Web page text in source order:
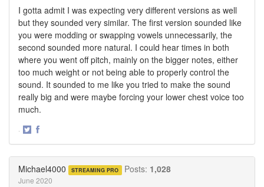
I gotta admit I was expecting very different versions as well
but they sounded very similar. The first version sounded like
you were modding or swapping vowels unnecessarily, the
second sounded more natural. I could hear times in both
where you went off pitch, mainly on the bigger notes, either
too much weight or not being able to properly control the
sound. It sounded to me like you tried to make the sound
really big and were maybe forcing your lower chest voice too
much.
·
Michael4000 STREAMING PRO Posts: 1,028
June 2020